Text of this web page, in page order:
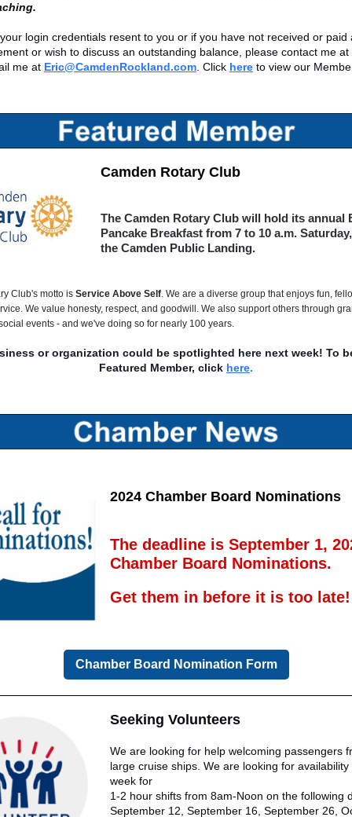
login credentials resent to you or if you have not received or paid
or wish to discuss an outstanding balance, please contact me
me at Eric@CamdenRockland.com . Click here to view our
Camden Rotary Club
The Camden Rotary Club will hold its annual
Pancake Breakfast from 7 to 10 a.m.
the Camden Public Landing.
Club's motto is Service Above Self. We are a diverse group that enjoys fun,
We value honesty, respect, and goodwill. We also support others through
events - and we've doing so for nearly 100 years.
or organization could be spotlighted here next week! To
Featured Member, click here.
2024 Chamber Board Nominations
The deadline is September 1,
Chamber Board Nominations.
Get them in before it is too late!
Chamber Board Nomination Form
Seeking Volunteers
We are looking for help welcoming passengers
large cruise ships. We are looking for availability
week for
1-2 hour shifts from 8am-Noon on the following
September 12, September 16, September 26,